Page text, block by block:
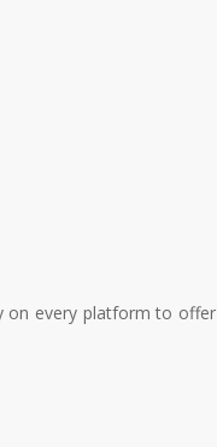
on every platform to offer